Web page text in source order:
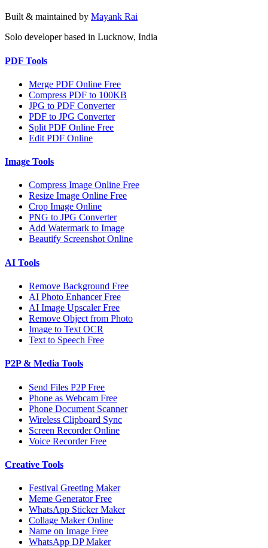
Built & maintained by Mayank Rai
Solo developer based in Lucknow, India
PDF Tools
Merge PDF Online Free
Compress PDF to 100KB
JPG to PDF Converter
PDF to JPG Converter
Split PDF Online Free
Edit PDF Online
Image Tools
Compress Image Online Free
Resize Image Online Free
Crop Image Online
PNG to JPG Converter
Add Watermark to Image
Beautify Screenshot Online
AI Tools
Remove Background Free
AI Photo Enhancer Free
AI Image Upscaler Free
Remove Object from Photo
Image to Text OCR
Text to Speech Free
P2P & Media Tools
Send Files P2P Free
Phone as Webcam Free
Phone Document Scanner
Wireless Clipboard Sync
Screen Recorder Online
Voice Recorder Free
Creative Tools
Festival Greeting Maker
Meme Generator Free
WhatsApp Sticker Maker
Collage Maker Online
Name on Image Free
WhatsApp DP Maker